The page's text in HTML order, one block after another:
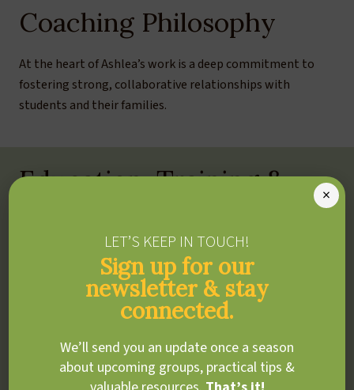
Coaching Philosophy
At the heart of Ashlea’s work is a deep commitment to
fostering strong, collaborative relationships with
students and their families.
Education, Training &
University of Toronto
BA, Art History and Educational Psychology
ADDITIONAL TRAINING &
CERTIFICATIONS
×
LET’S KEEP IN TOUCH!
Sign up for our
newsletter & stay
connected.
We’ll send you an update once a season
about upcoming groups, practical tips &